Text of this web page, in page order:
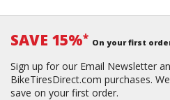
SAVE 15%* On your first
Sign up for our Email Newsletter
BikeTiresDirect.com purchases.
save on your first order.